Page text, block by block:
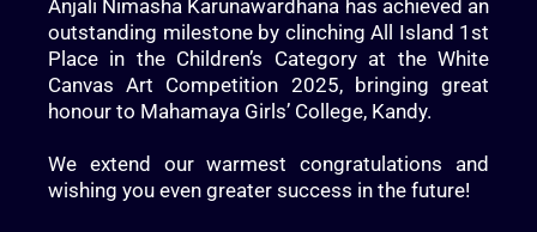
Anjali Nimasha Karunawardhana has achieved an
outstanding milestone by clinching All Island 1st
Place in the Children’s Category at the White
Canvas Art Competition 2025, bringing great
honour to Mahamaya Girls’ College, Kandy.
We extend our warmest congratulations and
wishing you even greater success in the future!